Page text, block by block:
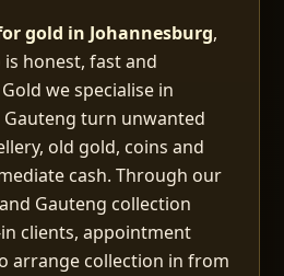
gold in Johannesburg,
honest, fast and
we specialise in
turn unwanted
old gold, coins and
cash. Through our
Gauteng collection
clients, appointment
arrange collection in from